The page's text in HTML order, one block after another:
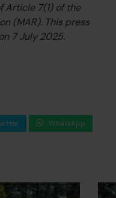
Article 7(1) of the
(MAR). This press
7 July 2025.
WhatsApp